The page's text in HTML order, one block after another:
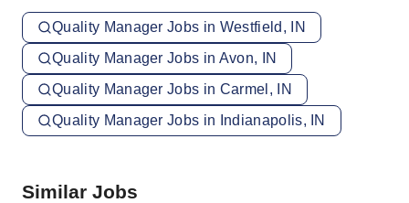
Quality Manager Jobs in Westfield, IN
Quality Manager Jobs in Avon, IN
Quality Manager Jobs in Carmel, IN
Quality Manager Jobs in Indianapolis, IN
Similar Jobs